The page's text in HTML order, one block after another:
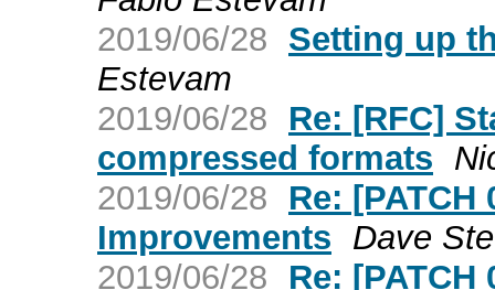
2019/06/28 Setting up
Estevam
2019/06/28
Re: [RFC]
compressed formats
2019/06/28
Re:
Improvements Dave
2019/06/28
Re: